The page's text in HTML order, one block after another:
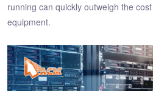
running can quickly outweigh the
equipment.